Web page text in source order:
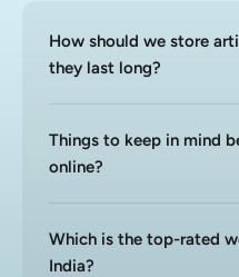
How should we store
they last long?
Things to keep in mind
online?
Which is the top-rated
India?